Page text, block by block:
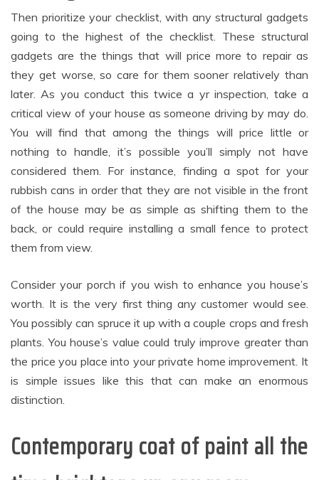
Then prioritize your checklist, with any structural gadgets
going to the highest of the checklist. These structural
gadgets are the things that will price more to repair as
they get worse, so care for them sooner relatively than
later. As you conduct this twice a yr inspection, take a
critical view of your house as someone driving by may do.
You will find that among the things will price little or
nothing to handle, it’s possible you’ll simply not have
considered them. For instance, finding a spot for your
rubbish cans in order that they are not visible in the front
of the house may be as simple as shifting them to the
back, or could require installing a small fence to protect
them from view.
Consider your porch if you wish to enhance you house’s
worth. It is the very first thing any customer would see.
You possibly can spruce it up with a couple crops and fresh
plants. You house’s value could truly improve greater than
the price you place into your private home improvement. It
is simple issues like this that can make an enormous
distinction.
Contemporary coat of paint all the